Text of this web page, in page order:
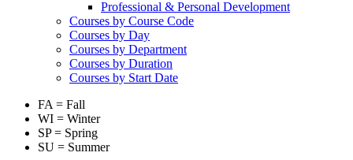
Professional & Personal Development
Courses by Course Code
Courses by Day
Courses by Department
Courses by Duration
Courses by Start Date
FA = Fall
WI = Winter
SP = Spring
SU = Summer